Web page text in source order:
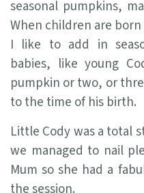
seasonal pumpkins,
When children are
I like to add in
babies, like young
pumpkin or two, or
to the time of his birth.
Little Cody was a total
we managed to nail
Mum so she had a
the session.